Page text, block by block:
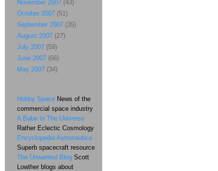
November 2007 (43)
October 2007 (51)
September 2007 (35)
August 2007 (27)
July 2007 (59)
June 2007 (66)
May 2007 (34)
Hobby Space News of the
commercial space industry
A Babe In The Universe
Rather Eclectic Cosmology
Encyclopedia Astronautica
Superb spacecraft resource
The Unwanted Blog Scott
Lowther blogs about